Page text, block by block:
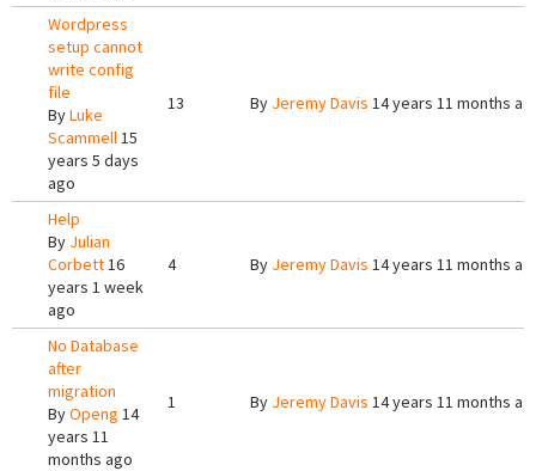
Wordpress
setup cannot
write config
file
ByLuke
Scammell15
years 5 days
ago
13 By Jeremy Davis 14 years 11 months
Help
By Julian
Corbett16
years 1 week
ago
4 By Jeremy Davis 14 years 11 months
No Database
after
migration
ByOpeng 14
years 11
months ago
1 By Jeremy Davis 14 years 11 months